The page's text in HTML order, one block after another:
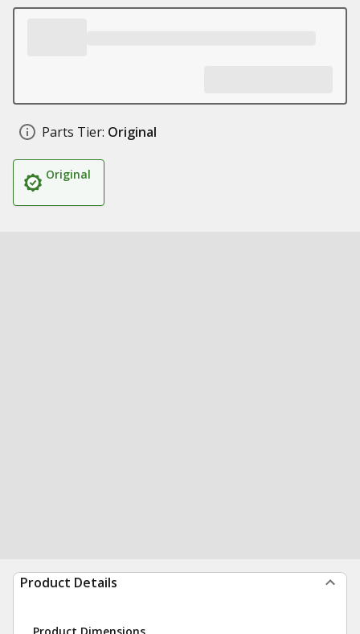
Parts Tier: Original
Original
Product Details